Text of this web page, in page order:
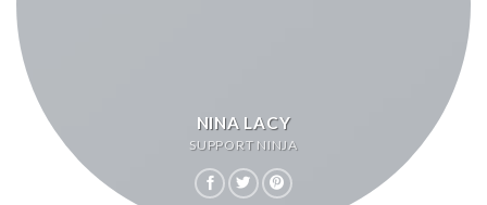
NINA LACY
SUPPORT NINJA